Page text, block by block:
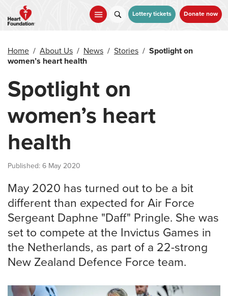
main
Lottery tickets Donate now
Home / About Us / News / Stories / Spotlight on
women’s heart health
Spotlight on
women’s heart
health
Published: 6 May 2020
May 2020 has turned out to be a bit
different than expected for Air Force
Sergeant Daphne "Daff" Pringle. She was
set to compete at the Invictus Games in
the Netherlands, as part of a 22-strong
New Zealand Defence Force team.